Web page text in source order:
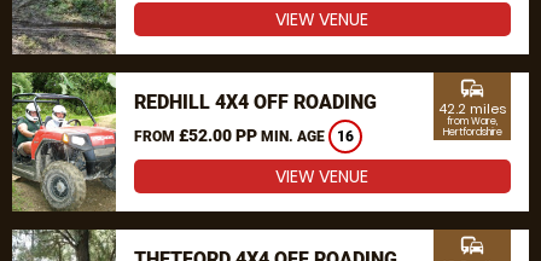
VIEW VENUE
REDHILL 4X4 OFF ROADING
FROM £52.00 PP MIN. AGE 16
commute
42.2 miles
from Ware,
Hertfordshire
VIEW VENUE
commute